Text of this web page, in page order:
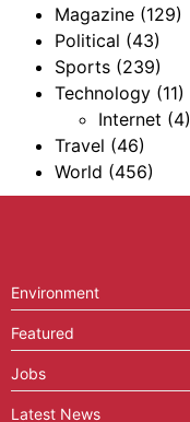
Magazine (129)
Political (43)
Sports (239)
Technology (11)
Internet (4)
Travel (46)
World (456)
Environment
Featured
Jobs
Latest News